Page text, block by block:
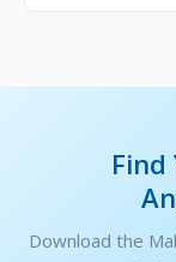
Download the